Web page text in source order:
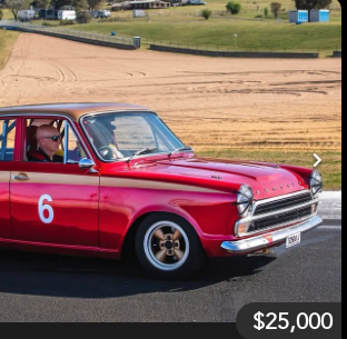
furbished 40mm weber carbs by carburetor
gearbox, various diff heads.
$25,000